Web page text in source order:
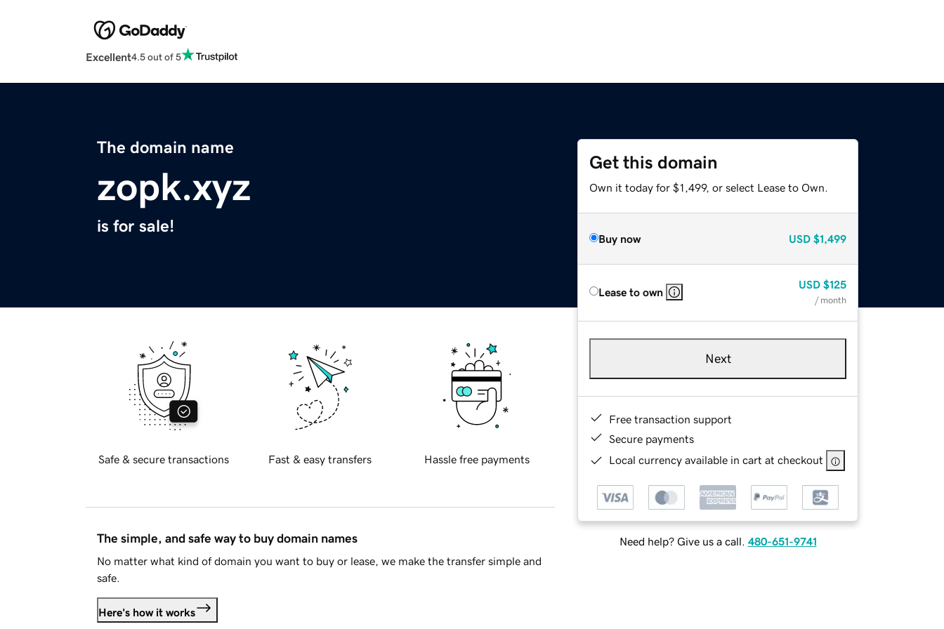
Excellent4.5 out of 5
The domain name
zopk.xyz
is for sale!
Get this domain
Own it today for $1,499, or select Lease to Own.
Buy now USD $1,499
Lease to own
USD $125
/ month
Next
Free transaction support
Secure payments
Local currency available in cart at checkout
Need help? Give us a call. 480-651-9741
Safe & secure transactions Fast & easy transfers Hassle free payments
The simple, and safe way to buy domain names
No matter what kind of domain you want to buy or lease, we make the transfer simple and
safe.
Here's how it works